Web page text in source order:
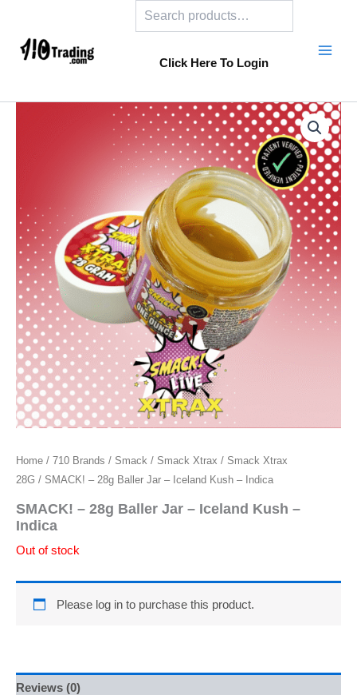
content
Click Here To Login
Home / 710 Brands / Smack / Smack Xtrax / Smack Xtrax
28G / SMACK! – 28g Baller Jar – Iceland Kush – Indica
SMACK! – 28g Baller Jar – Iceland Kush –
Indica
Out of stock
Please log in to purchase this product.
Reviews (0)